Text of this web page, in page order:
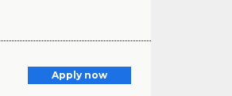
Apply now